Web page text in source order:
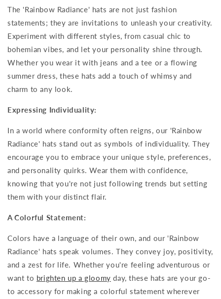
The 'Rainbow Radiance' hats are not just fashion
statements; they are invitations to unleash your creativity.
Experiment with different styles, from casual chic to
bohemian vibes, and let your personality shine through.
Whether you wear it with jeans and a tee or a flowing
summer dress, these hats add a touch of whimsy and
charm to any look.
Expressing Individuality:
In a world where conformity often reigns, our 'Rainbow
Radiance' hats stand out as symbols of individuality. They
encourage you to embrace your unique style, preferences,
and personality quirks. Wear them with confidence,
knowing that you're not just following trends but setting
them with your distinct flair.
A Colorful Statement:
Colors have a language of their own, and our 'Rainbow
Radiance' hats speak volumes. They convey joy, positivity,
and a zest for life. Whether you're feeling adventurous or
want to brighten up a gloomy day, these hats are your go-
to accessory for making a colorful statement wherever